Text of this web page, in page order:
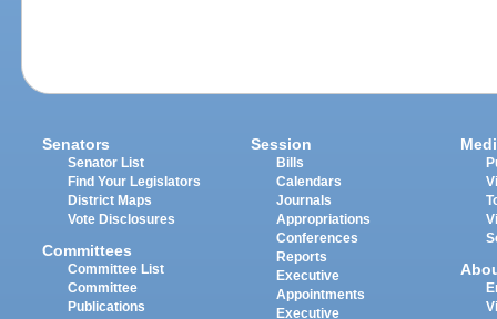
Senators
Senator List
Find Your Legislators
District Maps
Vote Disclosures
Committees
Committee List
Committee
Publications
Session
Bills
Calendars
Journals
Appropriations
Conferences
Reports
Executive
Appointments
Executive